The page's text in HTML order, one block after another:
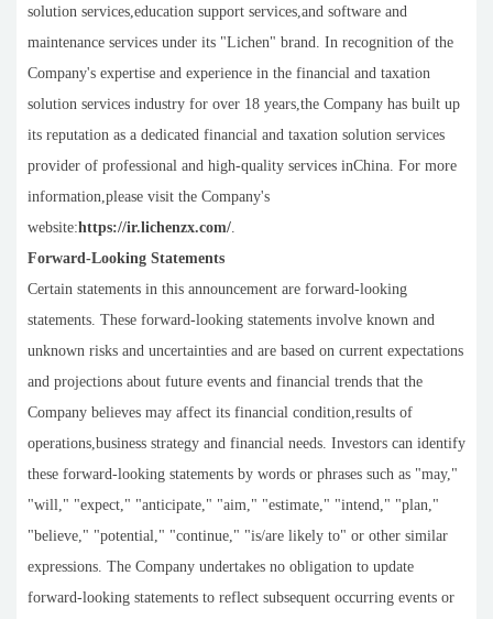
solution services,education support services,and software and
maintenance services under its "Lichen" brand. In recognition of the
Company's expertise and experience in the financial and taxation
solution services industry for over 18 years,the Company has built up
its reputation as a dedicated financial and taxation solution services
provider of professional and high-quality services inChina. For more
information,please visit the Company's
website:https://ir.lichenzx.com/.
Forward-Looking Statements
Certain statements in this announcement are forward-looking
statements. These forward-looking statements involve known and
unknown risks and uncertainties and are based on current expectations
and projections about future events and financial trends that the
Company believes may affect its financial condition,results of
operations,business strategy and financial needs. Investors can identify
these forward-looking statements by words or phrases such as "may,"
"will," "expect," "anticipate," "aim," "estimate," "intend," "plan,"
"believe," "potential," "continue," "is/are likely to" or other similar
expressions. The Company undertakes no obligation to update
forward-looking statements to reflect subsequent occurring events or